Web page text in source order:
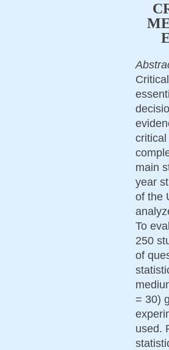
main
year
of the
To
250
of
= 30)
used.